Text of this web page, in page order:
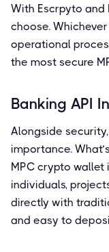
With Escrpyto and
choose.
operational
the most secure
Banking API
Alongside
importance.
MPC crypto wallet
individuals,
directly with
and easy to